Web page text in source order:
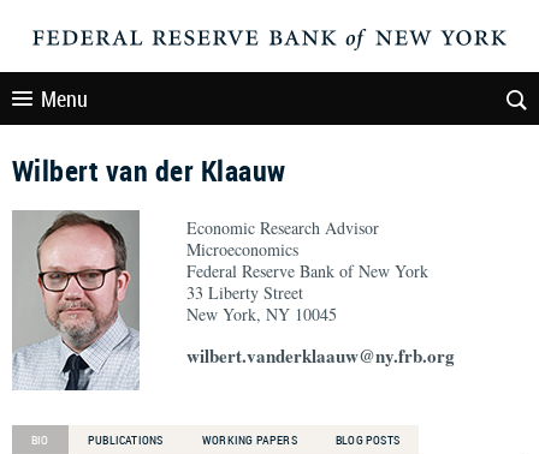
Menu
Wilbert van der Klaauw
Economic Research Advisor
Microeconomics
Federal Reserve Bank of New York
33 Liberty Street
New York, NY 10045
wilbert.vanderklaauw@ny.frb.org
BIO PUBLICATIONS WORKING PAPERS BLOG POSTS